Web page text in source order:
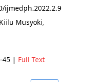
ijmedph.2022.2.9
Musyoki,
45 | Full Text